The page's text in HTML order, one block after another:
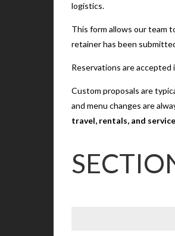
logistics.
This form allows our team
retainer has been
Reservations are
Custom proposals are
and menu changes are
travel, rentals, and